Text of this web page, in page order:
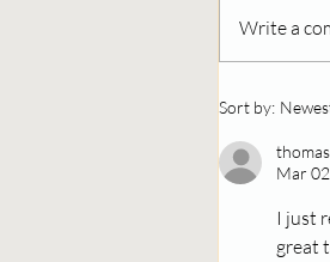
Gives
and
Write a
Sort by:
Mar 02
I just
great